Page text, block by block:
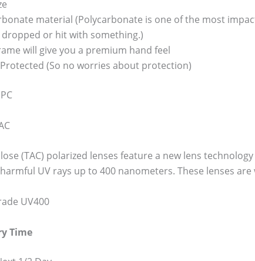
material (Polycarbonate is one of the most
dropped or hit with something.)
will give you a premium hand feel
Protected (So no worries about protection)
(TAC) polarized lenses feature a new lens
UV rays up to 400 nanometers. These lenses
UV400
Time